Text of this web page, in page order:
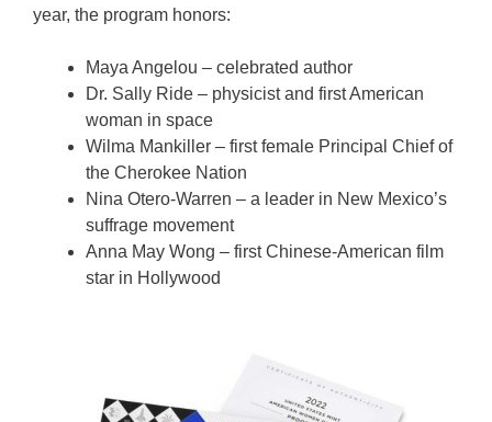
year, the program honors:
Maya Angelou – celebrated author
Dr. Sally Ride – physicist and first American
woman in space
Wilma Mankiller – first female Principal Chief of
the Cherokee Nation
Nina Otero-Warren – a leader in New Mexico’s
suffrage movement
Anna May Wong – first Chinese-American film
star in Hollywood